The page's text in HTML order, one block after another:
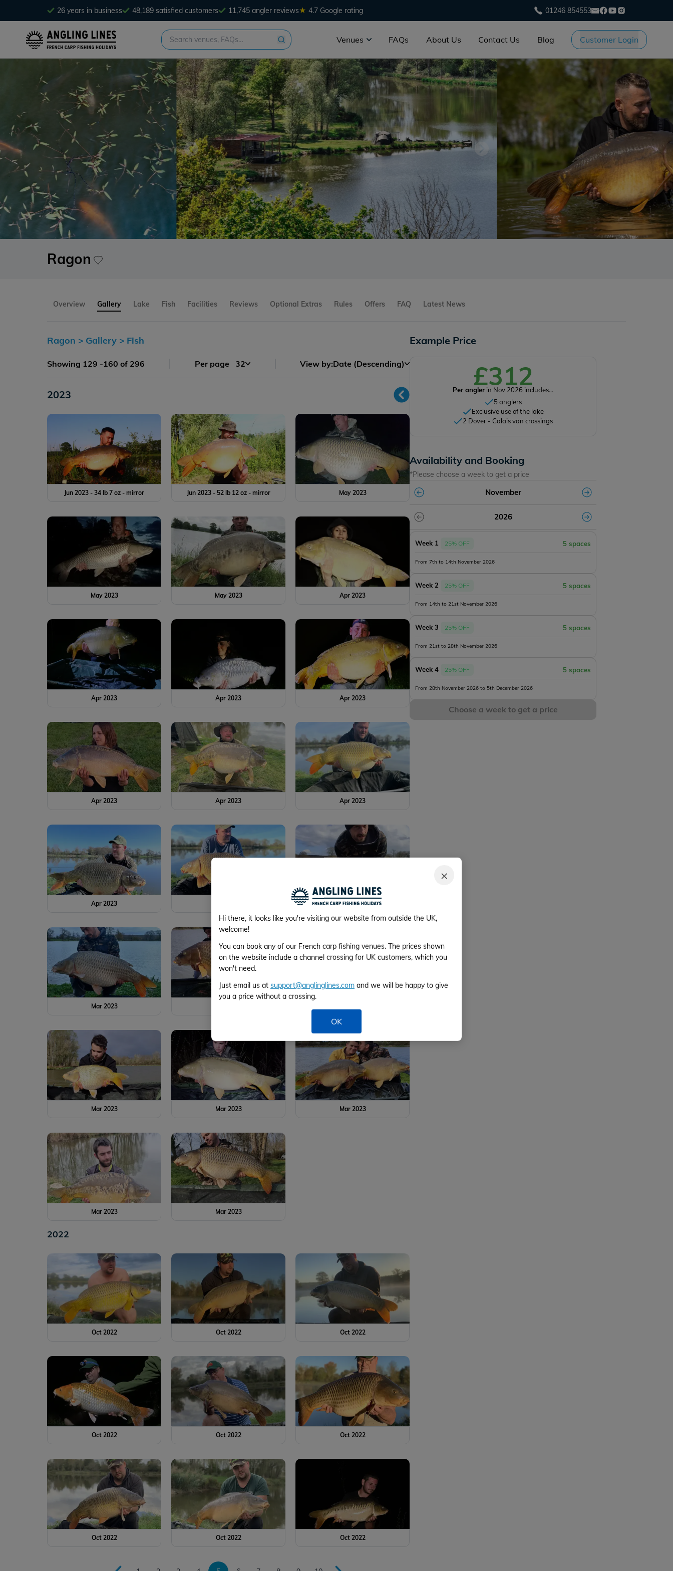
×
Hi there, it looks like you're visiting our website from outside the UK,
welcome!
You can book any of our French carp fishing venues. The prices shown
on the website include a channel crossing for UK customers, which you
won't need.
Just email us at support@anglinglines.com and we will be happy to give
you a price without a crossing.
OK
26 years in business 48,189 satisfied customers 11,745 angler reviews★ 4.7 Google rating 01246 854553
Venues FAQs About Us Contact Us Blog Customer Login
Ragon
Overview Gallery Lake Fish Facilities Reviews Optional Extras Rules Offers FAQ Latest News
Ragon > Gallery > Fish
Showing 129 -160 of 296 Per page 32 View by:Date (Descending)
2023
Jun 2023 - 34 lb 7 oz - mirror Jun 2023 - 52 lb 12 oz - mirror May 2023
May 2023 May 2023 Apr 2023
Apr 2023 Apr 2023 Apr 2023
Apr 2023 Apr 2023 Apr 2023
Apr 2023 Mar 2023
Mar 2023
Mar 2023 Mar 2023 Mar 2023
Mar 2023 Mar 2023
2022
Oct 2022 Oct 2022 Oct 2022
Oct 2022 Oct 2022 Oct 2022
Oct 2022 Oct 2022 Oct 2022
Example Price
£312
Per angler in Nov 2026 includes...
5 anglers
Exclusive use of the lake
2 Dover - Calais van crossings
Availability and Booking
*Please choose a week to get a price
November
2026
Week 1 25% OFF 5 spaces
From 7th to 14th November 2026
Week 2 25% OFF 5 spaces
From 14th to 21st November 2026
Week 3 25% OFF 5 spaces
From 21st to 28th November 2026
Week 4 25% OFF 5 spaces
From 28th November 2026 to 5th December 2026
Choose a week to get a price